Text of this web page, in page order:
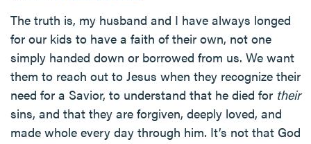
The truth is, my husband and I have always longed
for our kids to have a faith of their own, not one
simply handed down or borrowed from us. We want
them to reach out to Jesus when they recognize their
need for a Savior, to understand that he died for their
sins, and that they are forgiven, deeply loved, and
made whole every day through him. It’s not that God